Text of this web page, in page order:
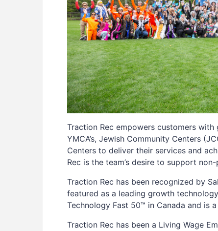
Traction Rec empowers customers
YMCA’s, Jewish Community Centers
Centers to deliver their services and
Rec is the team’s desire to support
Traction Rec has been recognized by
featured as a leading growth
Technology Fast 50™ in Canada and is
Traction Rec has been a Living Wage